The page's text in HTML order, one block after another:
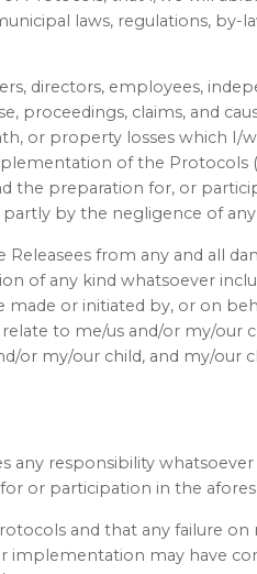
laws, regulations, by-
directors, employees,
proceedings, claims, and
or property losses which I/
of the Protocols
the preparation for, or
by the negligence of any
from any and all
of any kind whatsoever
or initiated by, or on
to me/us and/or my/our
or my/our child, and my/our
any responsibility
or participation in the
and that any failure
may have